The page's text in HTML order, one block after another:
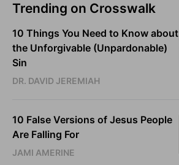
Trending on Crosswalk
10 Things You Need to Know about
the Unforgivable (Unpardonable)
Sin
DR. DAVID JEREMIAH
10 False Versions of Jesus People
Are Falling For
JAMI AMERINE